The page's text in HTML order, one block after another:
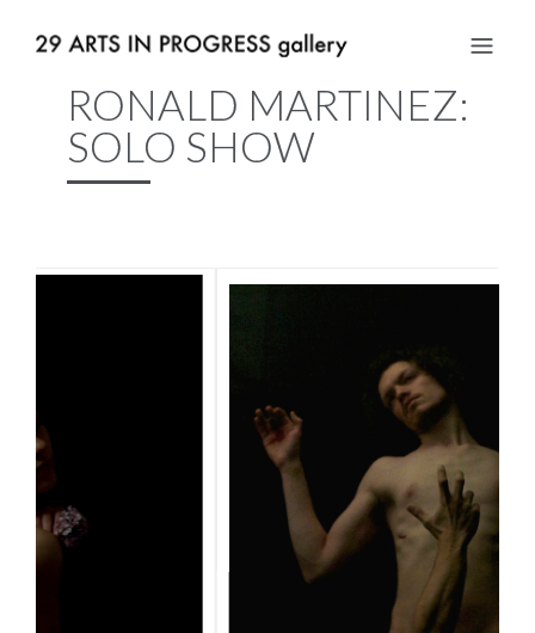
RONALD MARTINEZ:
SOLO SHOW